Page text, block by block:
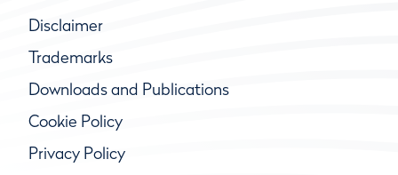
Disclaimer
Trademarks
Downloads and Publications
Cookie Policy
Privacy Policy